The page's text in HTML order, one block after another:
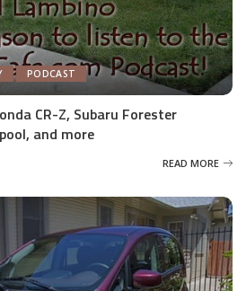
PODCAST
CR-Z, Subaru Forester
and more
READ MORE